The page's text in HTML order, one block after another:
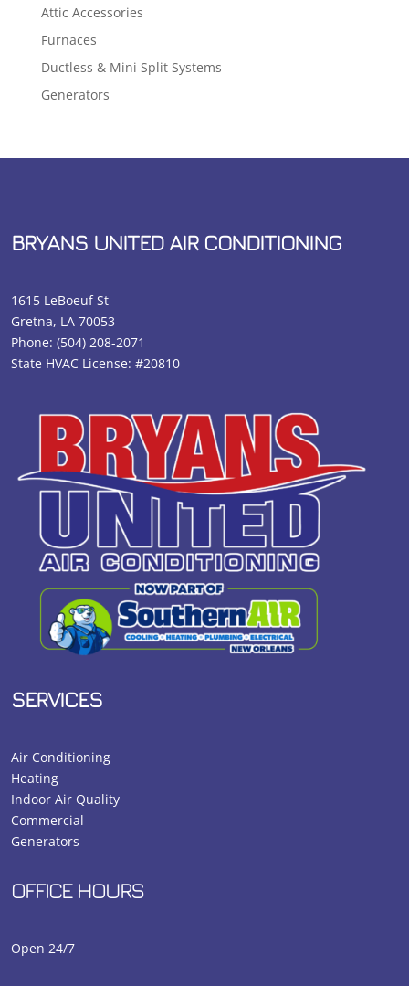
Attic Accessories
Furnaces
Ductless & Mini Split Systems
Generators
BRYANS UNITED AIR CONDITIONING
1615 LeBoeuf St
Gretna, LA 70053
Phone:(504) 208-2071
State HVAC License: #20810
SERVICES
Air Conditioning
Heating
Indoor Air Quality
Commercial
Generators
OFFICE HOURS
Open 24/7